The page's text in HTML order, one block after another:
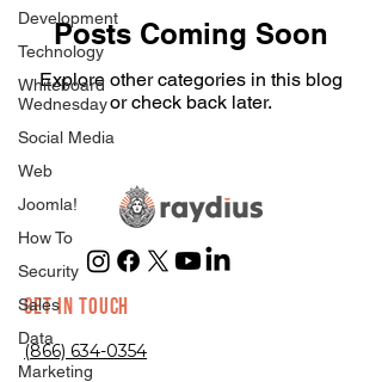
Development
Technology
Whiteboard
Wednesday
Social Media
Web
Joomla!
How To
Security
Sales
Data
Marketing
Posts Coming Soon
Explore other categories in this blog
or check back later.
GET IN TOUCH
(866) 634-0354